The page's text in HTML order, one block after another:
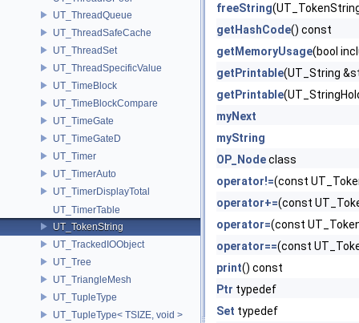
UT_ThreadQueue
UT_ThreadSafeCache
UT_ThreadSet
UT_ThreadSpecificValue
UT_TimeBlock
UT_TimeBlockCompare
UT_TimeGate
UT_TimeGateD
UT_Timer
UT_TimerAuto
UT_TimerDisplayTotal
UT_TimerTable
UT_TokenString
UT_TrackedIOObject
UT_Tree
UT_TriangleMesh
UT_TupleType
UT_TupleType< TSIZE, void >
freeString
getHashCode() const
getMemoryUsage(bool
getPrintable(UT_String
getPrintable
myNext
myString
OP_Nodeclass
operator!=(const
operator+=(const
operator=(const
operator==(const
print() const
Ptr typedef
Set typedef